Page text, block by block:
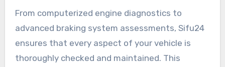
From computerized engine diagnostics to
advanced braking system assessments, Sifu24
ensures that every aspect of your vehicle is
thoroughly checked and maintained. This